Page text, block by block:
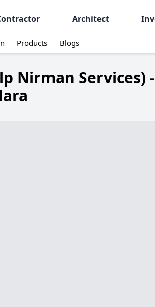
Architect
Products Blogs
Nirman Services)